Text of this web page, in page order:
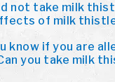
not take milk
of milk
know if you are
you take milk